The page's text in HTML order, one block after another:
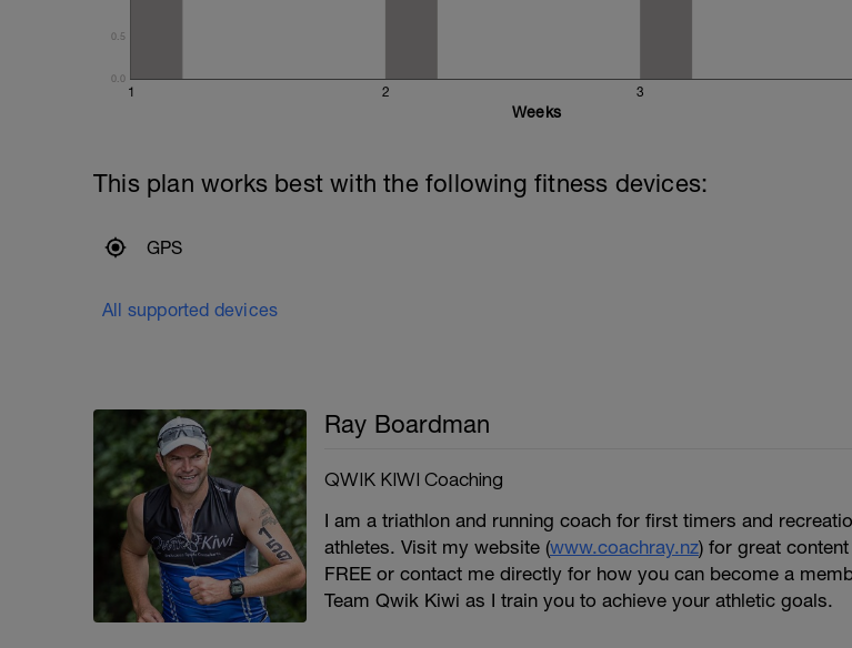
1 2 3
0.0
0.5
Weeks
This plan works best with the following fitness devices:
GPS
All supported devices
Ray Boardman
QWIK KIWI Coaching
I am a triathlon and running coach for first timers and
athletes. Visit my website (www.coachray.nz) for great
FREE or contact me directly for how you can become a
Team Qwik Kiwi as I train you to achieve your athletic goals.